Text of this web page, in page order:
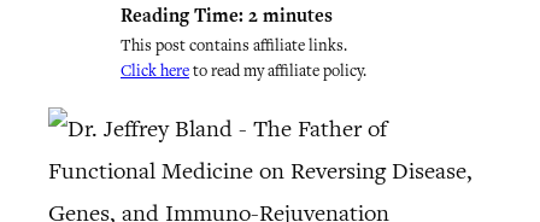
Reading Time: 2 minutes
This post contains affiliate links.
Click hereto read my affiliate policy.